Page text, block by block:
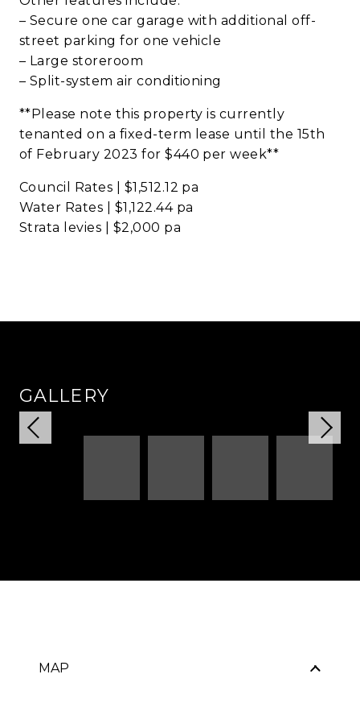
– Secure one car garage with additional off-
street parking for one vehicle
– Large storeroom
– Split-system air conditioning
**Please note this property is currently
tenanted on a fixed-term lease until the 15th
of February 2023 for $440 per week**
Council Rates | $1,512.12 pa
Water Rates | $1,122.44 pa
Strata levies | $2,000 pa
GALLERY
MAP